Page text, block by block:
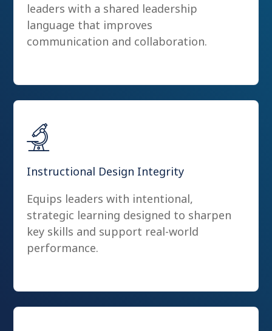
leaders with a shared leadership
language that improves
communication and collaboration.
Instructional Design Integrity
Equips leaders with intentional,
strategic learning designed to sharpen
key skills and support real-world
performance.